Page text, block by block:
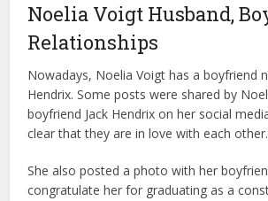
Noelia Voigt Husband,
Relationships
Nowadays, Noelia Voigt has a boyfriend
Hendrix. Some posts were shared by
boyfriend Jack Hendrix on her social
clear that they are in love with each other.
She also posted a photo with her
congratulate her for graduating as a